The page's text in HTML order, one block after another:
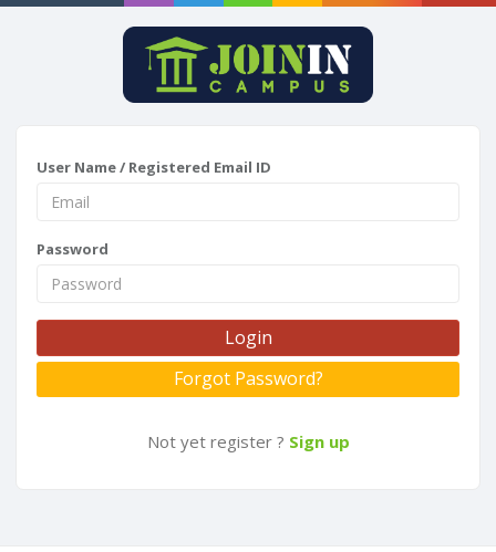
User Name / Registered Email ID
Password
Login
Forgot Password?
Not yet register ? Sign up